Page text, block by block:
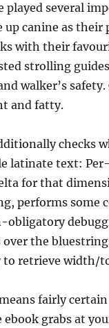
played several
canine as their
with their
strolling
walker’s
and fatty.
checks
latinate text:
for that
performs
the
to retrieve width/
fairly
grabs at